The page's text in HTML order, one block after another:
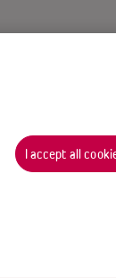
I accept all